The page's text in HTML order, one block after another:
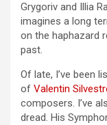
Grygoriv and Illia
imagines a long
on the haphazard
past.
Of late, I’ve been
of Valentin
composers. I’ve
dread. His